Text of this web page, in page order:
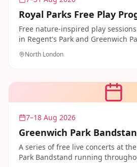
Royal Parks Free Play
Free nature-inspired play
in Regent's Park and Greenwich
events in Kensington Gardens.
activities celebrating nature and
North London
7–18 Aug 2026
Greenwich Park
A series of free live concerts at
Park Bandstand running